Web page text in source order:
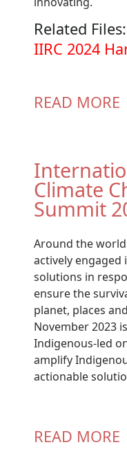
Related Files:
Document
IIRC 2024
READ MORE
Climate
Summit
Around the
actively
solutions in
ensure the
planet, places
November 2023
Indigenous-led
amplify
actionable
READ MORE